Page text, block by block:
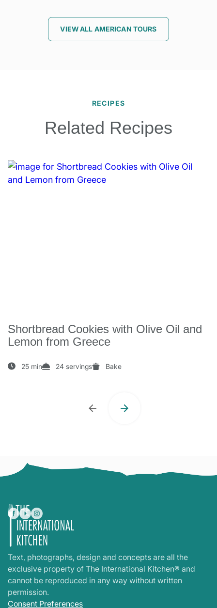
VIEW ALL AMERICAN TOURS
RECIPES
Related Recipes
Shortbread Cookies with Olive Oil and
Lemon from Greece
25 min 24 servings Bake
Text, photographs, design and concepts are all the
exclusive property of The International Kitchen® and
cannot be reproduced in any way without written
permission.
Consent Preferences